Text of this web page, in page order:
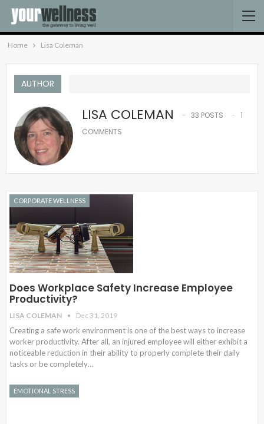
Home Lisa Coleman
AUTHOR
LISA COLEMAN 33 POSTS
1
COMMENTS
CORPORATE WELLNESS
Does Workplace Safety Increase Employee
Productivity?
LISA COLEMAN Dec 31, 2019
Creating a safe work environment is one of the best ways to increase
worker productivity. After all, an injured employee will either exhibit a
noticeable reduction in their ability to properly complete their daily
tasks or be completely…
EMOTIONAL STRESS